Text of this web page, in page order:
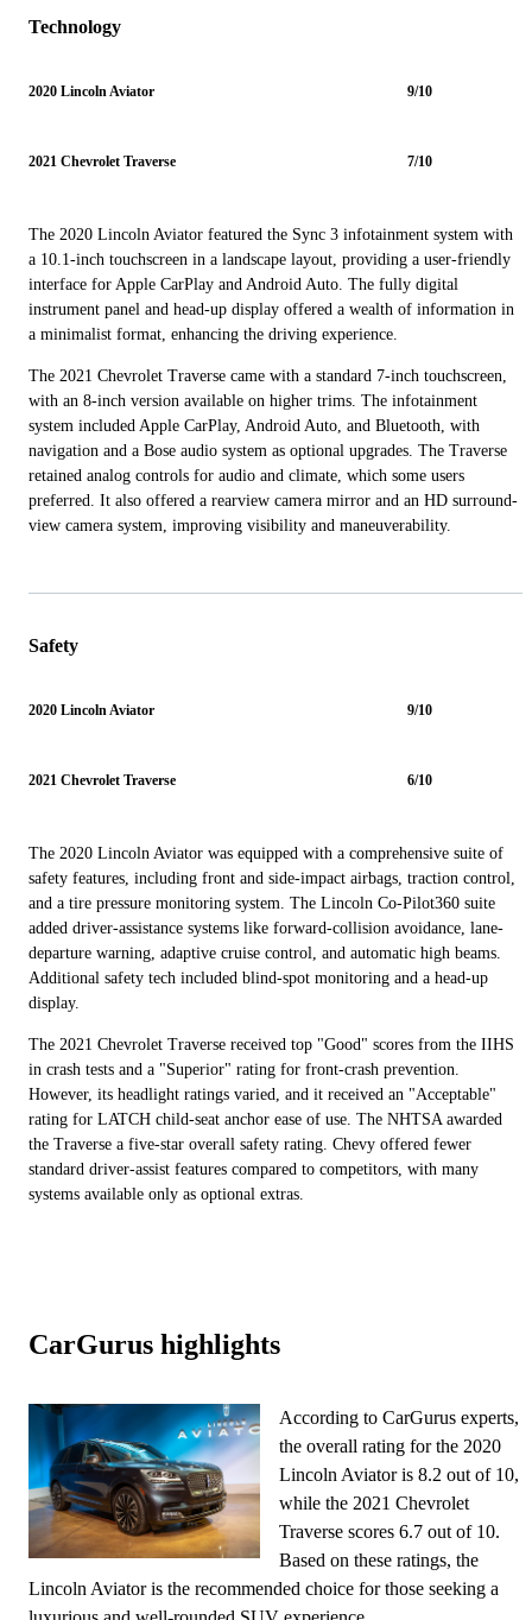
Technology
2020 Lincoln Aviator 9/10
2021 Chevrolet Traverse 7/10
The 2020 Lincoln Aviator featured the Sync 3 infotainment system with
a 10.1-inch touchscreen in a landscape layout, providing a user-friendly
interface for Apple CarPlay and Android Auto. The fully digital
instrument panel and head-up display offered a wealth of information in
a minimalist format, enhancing the driving experience.
The 2021 Chevrolet Traverse came with a standard 7-inch touchscreen,
with an 8-inch version available on higher trims. The infotainment
system included Apple CarPlay, Android Auto, and Bluetooth, with
navigation and a Bose audio system as optional upgrades. The Traverse
retained analog controls for audio and climate, which some users
preferred. It also offered a rearview camera mirror and an HD surround-
view camera system, improving visibility and maneuverability.
Safety
2020 Lincoln Aviator 9/10
2021 Chevrolet Traverse 6/10
The 2020 Lincoln Aviator was equipped with a comprehensive suite of
safety features, including front and side-impact airbags, traction control,
and a tire pressure monitoring system. The Lincoln Co-Pilot360 suite
added driver-assistance systems like forward-collision avoidance, lane-
departure warning, adaptive cruise control, and automatic high beams.
Additional safety tech included blind-spot monitoring and a head-up
display.
The 2021 Chevrolet Traverse received top "Good" scores from the IIHS
in crash tests and a "Superior" rating for front-crash prevention.
However, its headlight ratings varied, and it received an "Acceptable"
rating for LATCH child-seat anchor ease of use. The NHTSA awarded
the Traverse a five-star overall safety rating. Chevy offered fewer
standard driver-assist features compared to competitors, with many
systems available only as optional extras.
CarGurus highlights
According to CarGurus experts,
the overall rating for the 2020
Lincoln Aviator is 8.2 out of 10,
while the 2021 Chevrolet
Traverse scores 6.7 out of 10.
Based on these ratings, the
Lincoln Aviator is the recommended choice for those seeking a